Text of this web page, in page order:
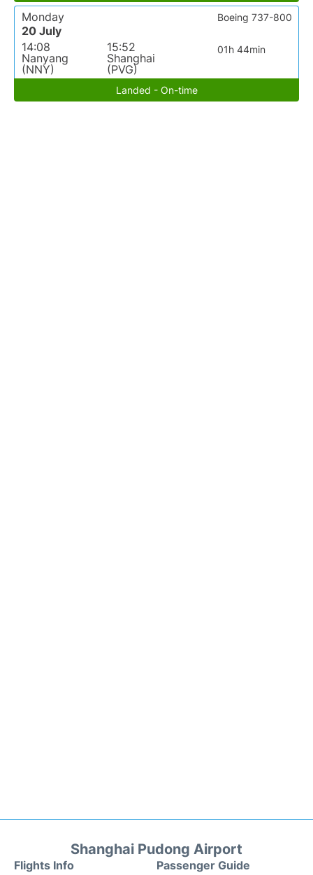
Monday
20 July
14:08
Nanyang
(NNY)
15:52
Shanghai
(PVG)
01h 44min
Boeing 737-800
Landed - On-time
Shanghai Pudong Airport
Flights Info Passenger Guide